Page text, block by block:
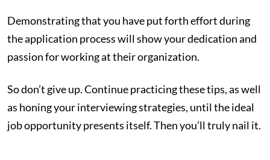
Demonstrating that you have put forth effort during
the application process will show your dedication and
passion for working at their organization.
So don’t give up. Continue practicing these tips, as well
as honing your interviewing strategies, until the ideal
job opportunity presents itself. Then you’ll truly nail it.